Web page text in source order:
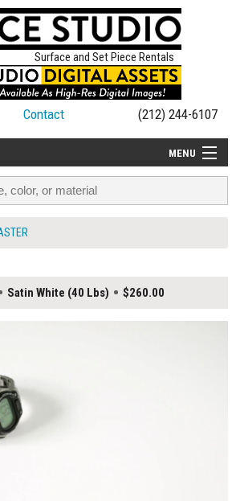
Surface and Set Piece Rentals
Contact (212) 244-6107
MENU
Satin White (40 Lbs) $260.00